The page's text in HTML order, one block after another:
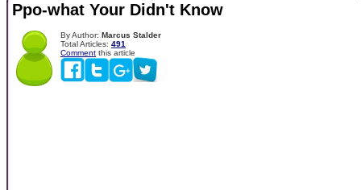
Ppo-what Your Didn't Know
By Author: Marcus Stalder
Total Articles: 491
Comment this article